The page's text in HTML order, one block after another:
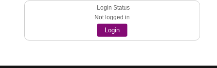
Login Status
Not logged in
Login